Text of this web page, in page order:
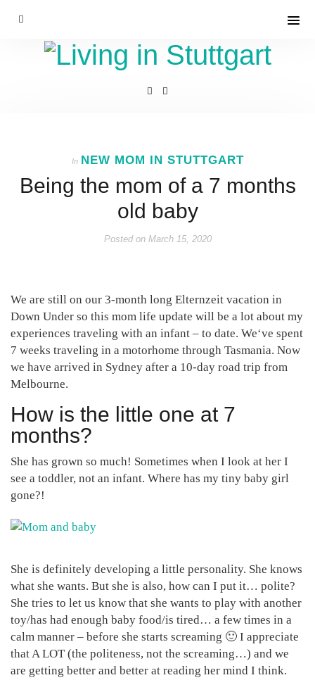
In NEW MOM IN STUTTGART
Being the mom of a 7 months
old baby
Posted onMarch 15, 2020
We are still on our 3-month long Elternzeit vacation in
Down Under so this mom life update will be a lot about my
experiences traveling with an infant – to date. We‘ve spent
7 weeks traveling in a motorhome through Tasmania. Now
we have arrived in Sydney after a 10-day road trip from
Melbourne.
How is the little one at 7
months?
She has grown so much! Sometimes when I look at her I
see a toddler, not an infant. Where has my tiny baby girl
gone?!
She is definitely developing a little personality. She knows
what she wants. But she is also, how can I put it… polite?
She tries to let us know that she wants to play with another
toy/has had enough baby food/is tired… a few times in a
calm manner – before she starts screaming 🙂 I appreciate
that A LOT (the politeness, not the screaming…) and we
are getting better and better at reading her mind I think.